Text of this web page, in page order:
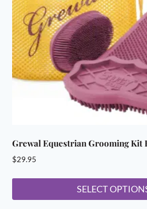
Grewal Equestrian Grooming Kit
$29.95
SELECT